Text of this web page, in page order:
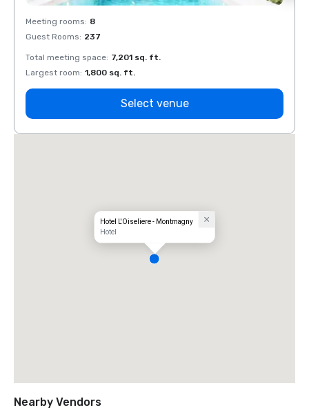
Meeting rooms: 8
Guest Rooms: 237
Total meeting space: 7,201 sq. ft.
Largest room: 1,800 sq. ft.
Select venue
Hotel L'Oiseliere - Montmagny
Hotel
Nearby Vendors